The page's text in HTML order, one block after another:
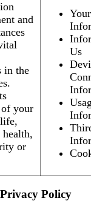
and
in the
your
or
Us
Policy